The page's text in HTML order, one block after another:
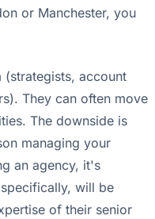
or Manchester, you
(strategists, account
They can often move
The downside is
managing your
an agency, it's
will be
of their senior